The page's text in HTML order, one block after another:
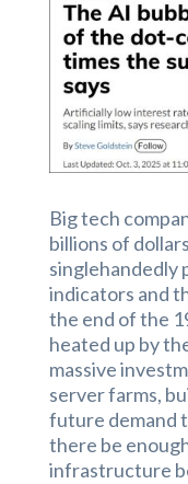
Big tech
billions of
singlehandedly
indicators and
the end of the
heated up by
massive
server farms,
future demand
there be
infrastructure